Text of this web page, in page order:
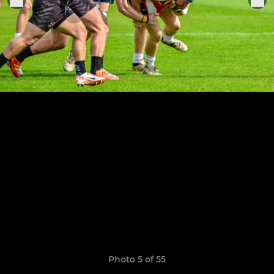
Photo 5 of 55